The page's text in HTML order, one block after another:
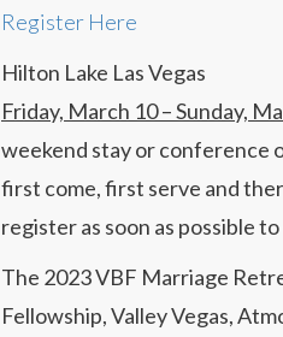
Register Here
Hilton Lake Las Vegas
Friday, March 10 – Sunday,
weekend stay or conference
first come, first serve and
register as soon as possible
The 2023 VBF Marriage
Fellowship, Valley Vegas,